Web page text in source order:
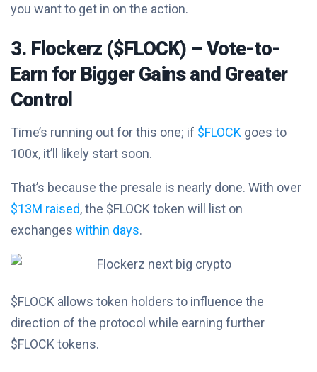
you want to get in on the action.
3. Flockerz ($FLOCK) – Vote-to-
Earn for Bigger Gains and Greater
Control
Time’s running out for this one; if $FLOCK goes to
100x, it’ll likely start soon.
That’s because the presale is nearly done. With over
$13M raised, the $FLOCK token will list on
exchanges within days.
$FLOCK allows token holders to influence the
direction of the protocol while earning further
$FLOCK tokens.